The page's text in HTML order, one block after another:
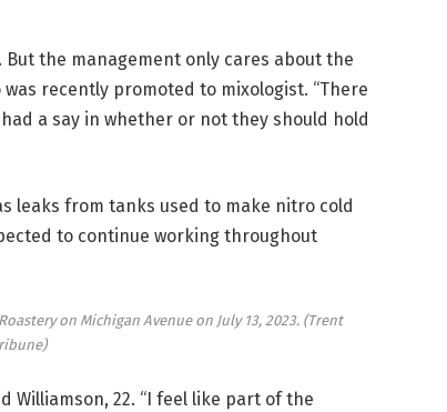
But the management only cares about the
recently promoted to mixologist. “There
a say in whether or not they should hold
leaks from tanks used to make nitro cold
to continue working throughout
on Michigan Avenue on July 13, 2023. (Trent
Williamson, 22. “I feel like part of the